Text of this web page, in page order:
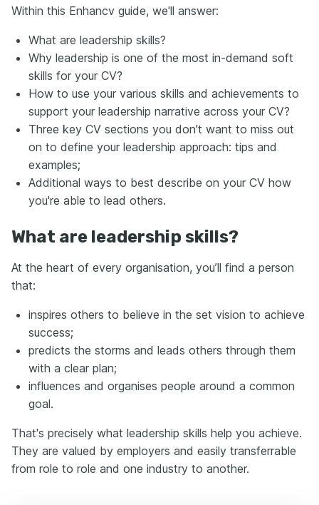
Within this Enhancv guide, we'll answer:
What are leadership skills?
Why leadership is one of the most in-demand soft
skills for your CV?
How to use your various skills and achievements to
support your leadership narrative across your CV?
Three key CV sections you don't want to miss out
on to define your leadership approach: tips and
examples;
Additional ways to best describe on your CV how
you're able to lead others.
What are leadership skills?
At the heart of every organisation, you’ll find a person
that:
inspires others to believe in the set vision to achieve
success;
predicts the storms and leads others through them
with a clear plan;
influences and organises people around a common
goal.
That's precisely what leadership skills help you achieve.
They are valued by employers and easily transferrable
from role to role and one industry to another.